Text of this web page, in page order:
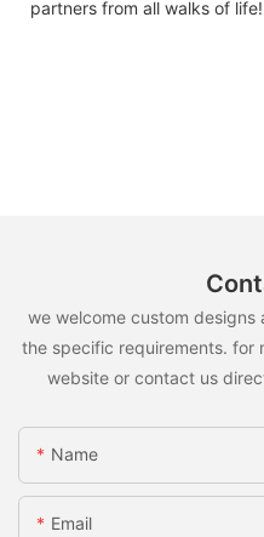
partners from all walks of life!
we welcome custom
the specific requirements. for
website or contact us
Name
Email